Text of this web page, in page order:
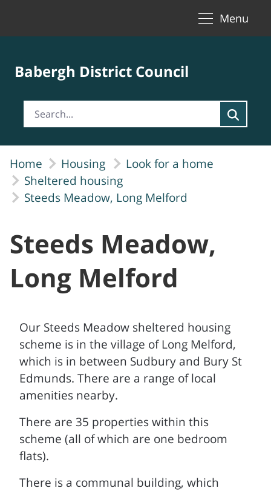
Menu
Babergh District Council
Home Housing
Look for a home
Sheltered housing
Steeds Meadow, Long Melford
Steeds Meadow,
Long Melford
Our Steeds Meadow sheltered housing
scheme is in the village of Long Melford,
which is in between Sudbury and Bury St
Edmunds. There are a range of local
amenities nearby.
There are 35 properties within this
scheme (all of which are one bedroom
flats).
There is a communal building, which